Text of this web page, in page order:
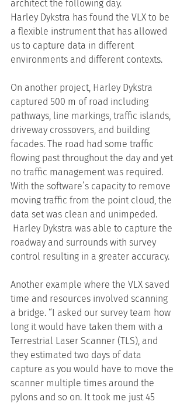
architect the following day.
Harley Dykstra has found the VLX to be
a flexible instrument that has allowed
us to capture data in different
environments and different contexts.
On another project, Harley Dykstra
captured 500 m of road including
pathways, line markings, traffic islands,
driveway crossovers, and building
facades. The road had some traffic
flowing past throughout the day and yet
no traffic management was required.
With the software’s capacity to remove
moving traffic from the point cloud, the
data set was clean and unimpeded.
Harley Dykstra was able to capture the
roadway and surrounds with survey
control resulting in a greater accuracy.
Another example where the VLX saved
time and resources involved scanning
a bridge. “I asked our survey team how
long it would have taken them with a
Terrestrial Laser Scanner (TLS), and
they estimated two days of data
capture as you would have to move the
scanner multiple times around the
pylons and so on. It took me just 45